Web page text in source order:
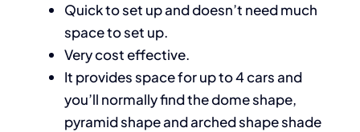
Quick to set up and doesn’t need much
space to set up.
Very cost effective.
It provides space for up to 4 cars and
you’ll normally find the dome shape,
pyramid shape and arched shape shade